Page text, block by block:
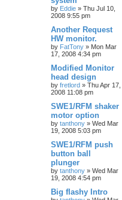
by Eddie » Thu Jul 10,
2008 9:55 pm
Another Request
HW monitor.
by FatTony » Mon Mar
17, 2008 4:34 pm
Modified Monitor
head design
by fretlord » Thu Apr 17,
2008 11:08 pm
SWE1/RFM shaker
motor option
by tanthony » Wed Mar
19, 2008 5:03 pm
SWE1/RFM push
button ball
plunger
by tanthony » Wed Mar
19, 2008 4:54 pm
Big flashy Intro